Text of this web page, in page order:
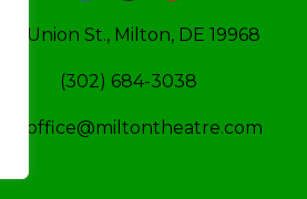
110 Union St., Milton, DE 19968
(302) 684-3038
boxoffice@miltontheatre.com